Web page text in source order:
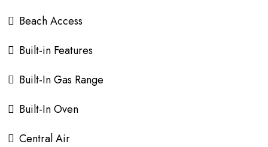
Beach Access
Built-in Features
Built-In Gas Range
Built-In Oven
Central Air